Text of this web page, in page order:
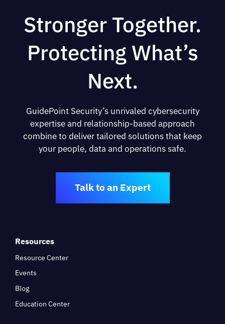
Stronger Together.
Protecting What’s
Next.
GuidePoint Security’s unrivaled cybersecurity
expertise and relationship-based approach
combine to deliver tailored solutions that keep
your people, data and operations safe.
Talk to an Expert
Resources
Resource Center
Events
Blog
Education Center